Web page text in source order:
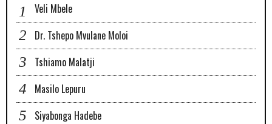
Veli Mbele
Dr. Tshepo Mvulane Moloi
Tshiamo Malatji
Masilo Lepuru
Siyabonga Hadebe